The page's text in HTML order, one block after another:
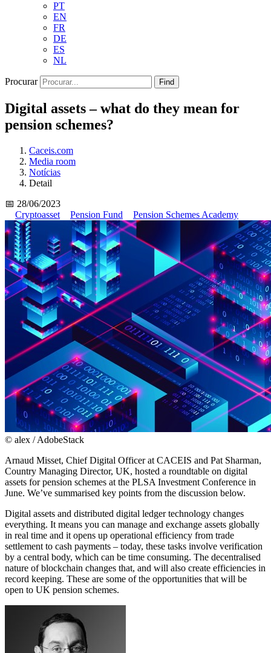
PT
EN
FR
DE
ES
NL
Procurar Find
Digital assets – what do they mean for
pension schemes?
Caceis.com
Media room
Notícias
Detail
📅 28/06/2023
Cryptoasset
Pension Fund Pension Schemes Academy
© alex / AdobeStack
Arnaud Misset, Chief Digital Officer at CACEIS and Pat Sharman,
Country Managing Director, UK, hosted a roundtable on digital
assets for pension schemes at the PLSA Investment Conference in
June. We’ve summarised key points from the discussion below.
Digital assets and distributed digital ledger technology changes
everything. It means you can manage and exchange assets globally
in real time and it opens up operational efficiency from trade
settlement to cash payments – today, these tasks involve verification
by a central body, which can be time consuming. The decentralised
nature of blockchain changes that, and will also create efficiencies in
record keeping. These are some of the opportunities that will be
open to UK pension schemes.